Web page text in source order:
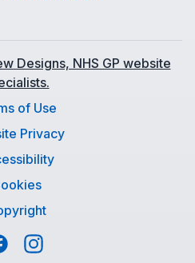
Designs, NHS GP website
of Use
Privacy
Instagram